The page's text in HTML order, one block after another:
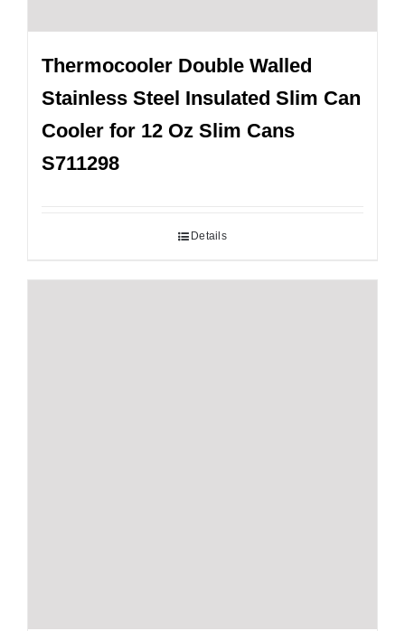
Thermocooler Double Walled
Stainless Steel Insulated Slim Can
Cooler for 12 Oz Slim Cans
S711298
Details